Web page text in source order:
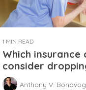
1 MIN READ
Which insurance
consider
Anthony V.